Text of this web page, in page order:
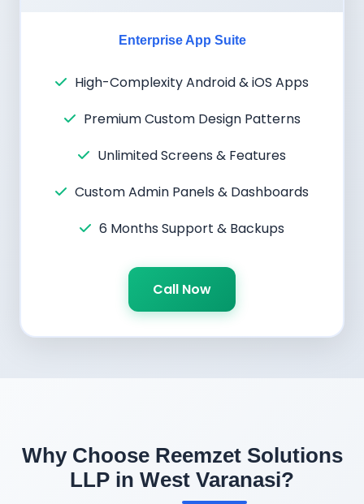
Enterprise App Suite
High-Complexity Android & iOS Apps
Premium Custom Design Patterns
Unlimited Screens & Features
Custom Admin Panels & Dashboards
6 Months Support & Backups
Call Now
Why Choose Reemzet Solutions
LLP in West Varanasi?